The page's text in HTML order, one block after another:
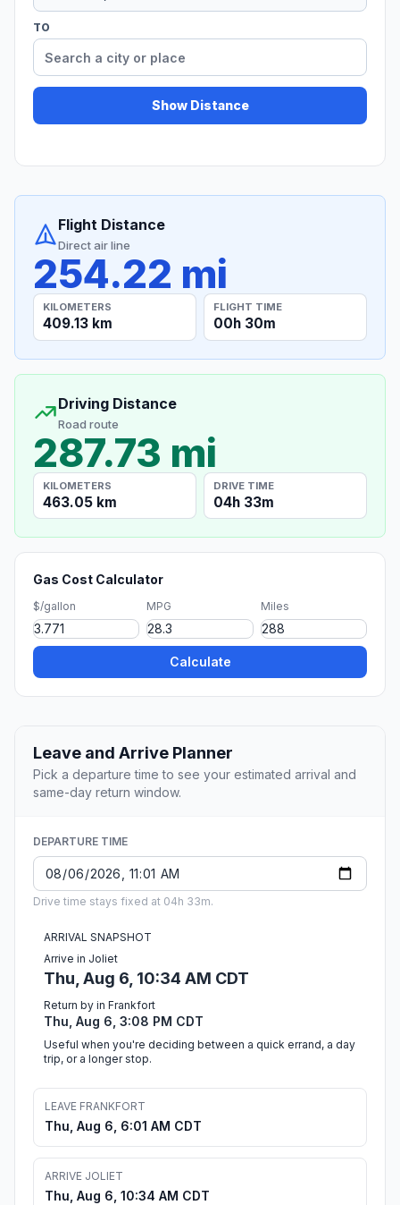
TO
Show Distance
Flight Distance
Direct air line
254.22 mi
KILOMETERS
409.13 km
FLIGHT TIME
00h 30m
Driving Distance
Road route
287.73 mi
KILOMETERS
463.05 km
DRIVE TIME
04h 33m
Gas Cost Calculator
$/gallon MPG Miles
Calculate
Leave and Arrive Planner
Pick a departure time to see your estimated arrival and
same-day return window.
DEPARTURE TIME
Drive time stays fixed at 04h 33m.
ARRIVAL SNAPSHOT
Arrive in Joliet
Thu, Aug 6, 10:34 AM CDT
Return by in Frankfort
Thu, Aug 6, 3:08 PM CDT
Useful when you're deciding between a quick errand, a day
trip, or a longer stop.
LEAVE FRANKFORT
Thu, Aug 6, 6:01 AM CDT
ARRIVE JOLIET
Thu, Aug 6, 10:34 AM CDT